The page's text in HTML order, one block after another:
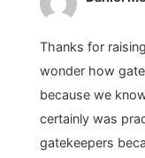
Thanks for
wonder how
because we
certainly was
gatekeepers